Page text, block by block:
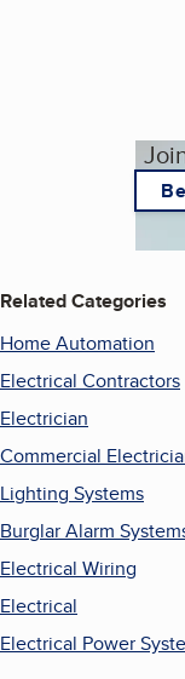
Related Categories
Home Automation
Electrical Contractors
Electrician
Commercial
Lighting Systems
Burglar Alarm
Electrical Wiring
Electrical
Electrical Power